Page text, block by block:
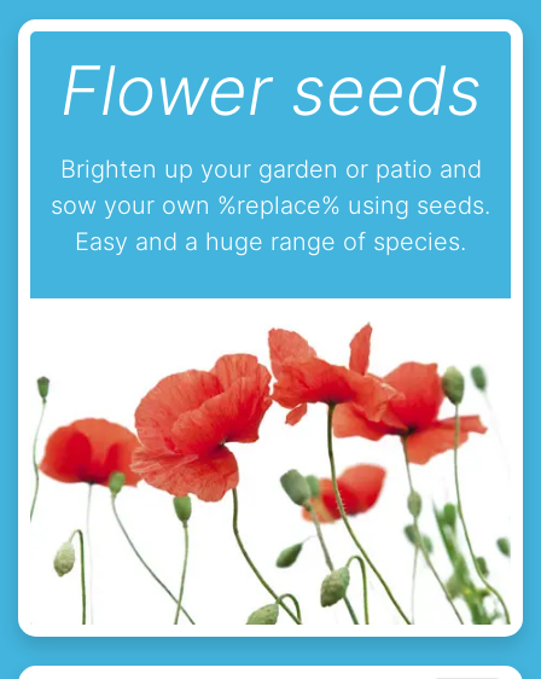
Flower seeds
Brighten up your garden or patio and
sow your own %replace% using seeds.
Easy and a huge range of species.